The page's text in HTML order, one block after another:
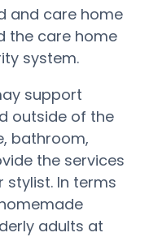
and care home
the care home
system.
support
outside of the
bathroom,
the services
In terms
adults at